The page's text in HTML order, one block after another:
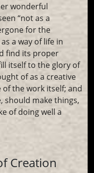
wonderful
“not as a
for the
a way of life in
find its proper
itself to the glory of
of as a creative
the work itself; and
should make things,
of doing well a
Creation